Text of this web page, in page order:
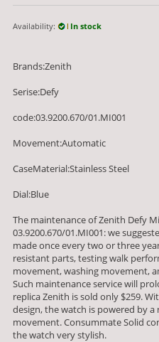
Availability: In stock
Brands:Zenith
Serise:Defy
code:03.9200.670/01.MI001
Movement:Automatic
CaseMaterial:Stainless Steel
Dial:Blue
The maintenance of Zenith Defy
03.9200.670/01.MI001: we
made once every two or three
resistant parts, testing walk
movement, washing movement,
Such maintenance service will
replica Zenith is sold only $259.
design, the watch is powered by
movement. Consummate Solid
the watch very stylish.